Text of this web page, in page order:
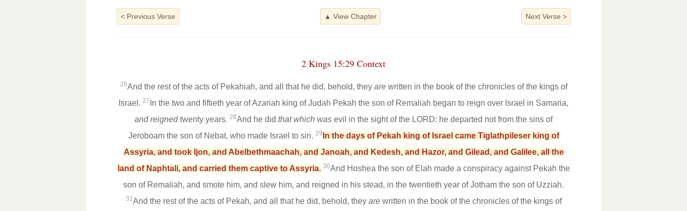
< Previous Verse Next Verse >
▲ View Chapter
2 Kings 15:29 Context
26And the rest of the acts of Pekahiah, and all that he did, behold, they arewritten in the book of the chronicles of the kings of
Israel. 27 In the two and fiftieth year of Azariah king of Judah Pekah the son of Remaliah began to reign over Israel in Samaria,
and reignedtwenty years. 28And he did that which was evil in the sight of the LORD: he departed not from the sins of
Jeroboam the son of Nebat, who made Israel to sin. 29 In the days of Pekah king of Israel came Tiglathpileser king of
Assyria, and took Ijon, and Abelbethmaachah, and Janoah, and Kedesh, and Hazor, and Gilead, and Galilee, all the
land of Naphtali, and carried them captive to Assyria. 30And Hoshea the son of Elah made a conspiracy against Pekah the
son of Remaliah, and smote him, and slew him, and reigned in his stead, in the twentieth year of Jotham the son of Uzziah.
31And the rest of the acts of Pekah, and all that he did, behold, they arewritten in the book of the chronicles of the kings of